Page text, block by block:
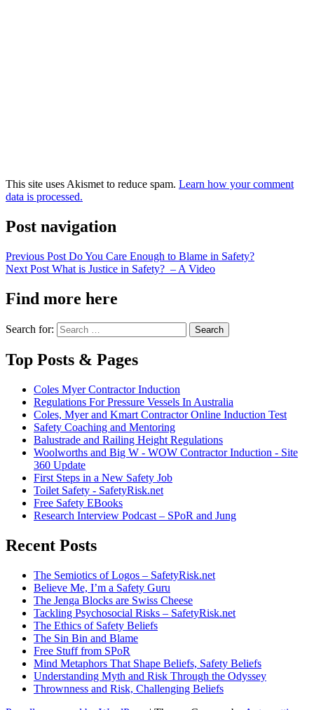
This site uses Akismet to reduce spam. Learn how your comment
data is processed.
Post navigation
Previous Post Do You Care Enough to Blame in Safety?
Next Post What is Justice in Safety? – A Video
Find more here
Search for:
Top Posts & Pages
Coles Myer Contractor Induction
Regulations For Pressure Vessels In Australia
Coles, Myer and Kmart Contractor Online Induction Test
Safety Coaching and Mentoring
Balustrade and Railing Height Regulations
Woolworths and Big W - WOW Contractor Induction - Site
360 Update
First Steps in a New Safety Job
Toilet Safety - SafetyRisk.net
Free Safety EBooks
Research Interview Podcast – SPoR and Jung
Recent Posts
The Semiotics of Logos – SafetyRisk.net
Believe Me, I’m a Safety Guru
The Jenga Blocks are Swiss Cheese
Tackling Psychosocial Risks – SafetyRisk.net
The Ethics of Safety Beliefs
The Sin Bin and Blame
Free Stuff from SPoR
Mind Metaphors That Shape Beliefs, Safety Beliefs
Understanding Myth and Risk Through the Odyssey
Thrownness and Risk, Challenging Beliefs